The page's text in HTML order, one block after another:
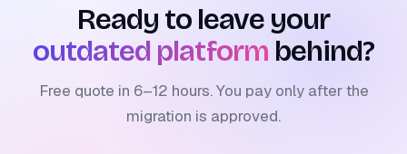
Ready to leave your
outdated platform behind?
Free quote in 6–12 hours. You pay only after the
migration is approved.